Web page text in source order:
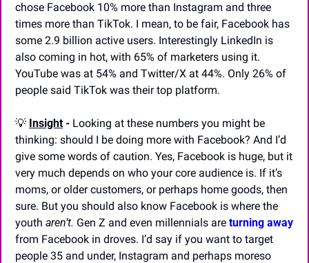
chose Facebook 10% more than Instagram and three
times more than TikTok. I mean, to be fair, Facebook has
some 2.9 billion active users. Interestingly LinkedIn is
also coming in hot, with 65% of marketers using it.
YouTube was at 54% and Twitter/X at 44%. Only 26% of
people said TikTok was their top platform.
💡 Insight - Looking at these numbers you might be
thinking: should I be doing more with Facebook? And I’d
give some words of caution. Yes, Facebook is huge, but it
very much depends on who your core audience is. If it’s
moms, or older customers, or perhaps home goods, then
sure. But you should also know Facebook is where the
youth aren’t. Gen Z and even millennials are turning away
from Facebook in droves. I’d say if you want to target
people 35 and under, Instagram and perhaps moreso